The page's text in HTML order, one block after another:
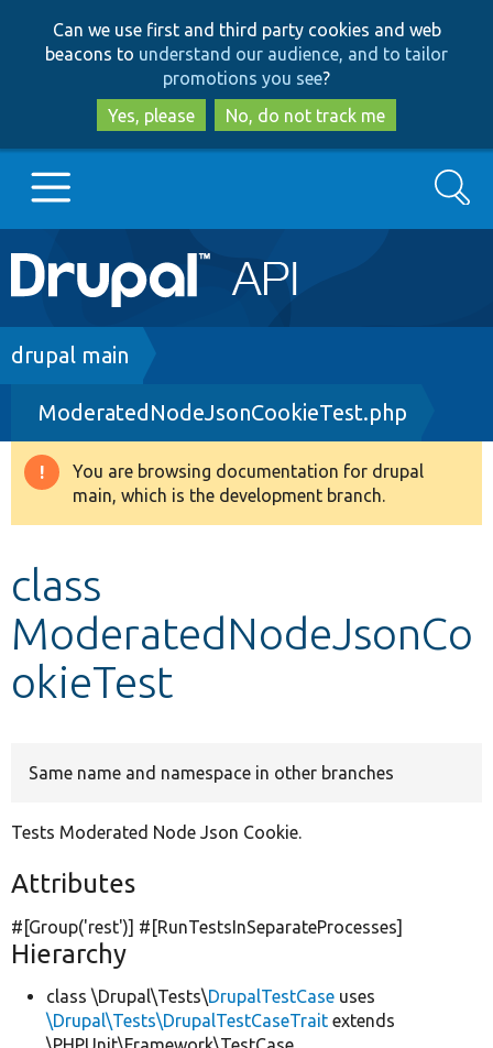
to
main
content
to
search
Can we use first and third party cookies and web
beacons to understand our audience, and to tailor
promotions you see?
Yes, please
No, do not track me
Main
navigation
Go to Drupal.org
Drupal 8+
Other projects
Search
Breadcrumb
drupal main
ModeratedNodeJsonCookieTest.php
Warning
message
You are browsing documentation for drupal
main, which is the development branch.
class
ModeratedNodeJsonCo
okieTest
Same name and namespace in other branches
Tests Moderated Node Json Cookie.
Attributes
#[Group('rest')] #[RunTestsInSeparateProcesses]
Hierarchy
class \Drupal\Tests\DrupalTestCase uses
\Drupal\Tests\DrupalTestCaseTrait extends